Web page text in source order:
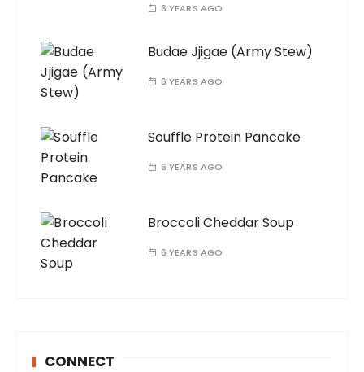
6 YEARS AGO
Budae Jjigae (Army Stew)
6 YEARS AGO
Souffle Protein Pancake
6 YEARS AGO
Broccoli Cheddar Soup
6 YEARS AGO
CONNECT